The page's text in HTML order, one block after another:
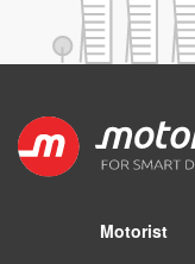
Motorist